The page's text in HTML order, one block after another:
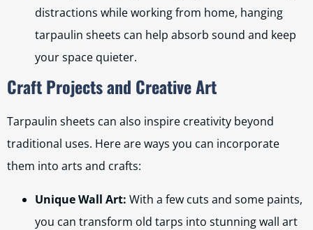
distractions while working from home, hanging
tarpaulin sheets can help absorb sound and keep
your space quieter.
Craft Projects and Creative Art
Tarpaulin sheets can also inspire creativity beyond
traditional uses. Here are ways you can incorporate
them into arts and crafts:
Unique Wall Art: With a few cuts and some paints,
you can transform old tarps into stunning wall art